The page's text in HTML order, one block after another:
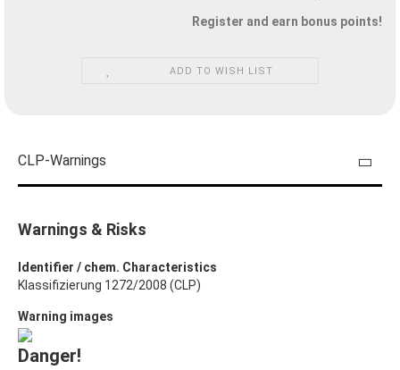
Register and earn bonus points!
ADD TO WISH LIST
CLP-Warnings
Warnings & Risks
Identifier / chem. Characteristics
Klassifizierung 1272/2008 (CLP)
Warning images
Danger!